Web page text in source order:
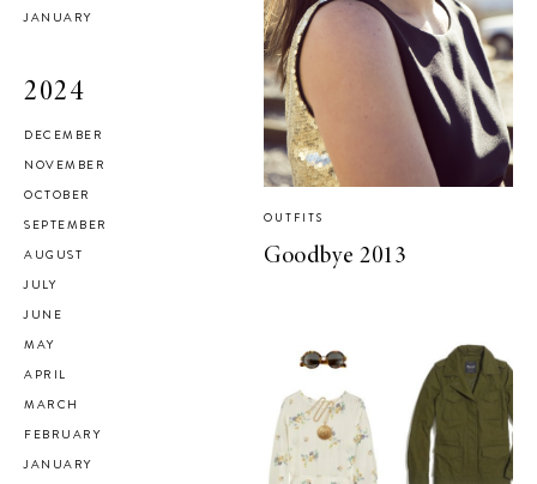
JANUARY
2024
DECEMBER
NOVEMBER
OCTOBER
SEPTEMBER
AUGUST
JULY
JUNE
MAY
APRIL
MARCH
FEBRUARY
JANUARY
OUTFITS
Goodbye 2013